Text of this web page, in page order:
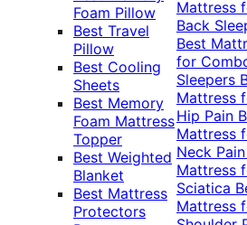
Foam Pillow
Best Travel
Pillow
Best Cooling
Sheets
Best Memory
Foam Mattress
Topper
Best Weighted
Blanket
Best Mattress
Protectors
Mattress
Back
Best
for
Sleepers
Mattress
Hip Pain
Mattress
Neck
Mattress
Sciatica
Mattress